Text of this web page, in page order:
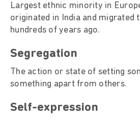
Largest ethnic minority in
originated in India and migrated
hundreds of years ago.
The action or state of setting
something apart from others.
Self-expression